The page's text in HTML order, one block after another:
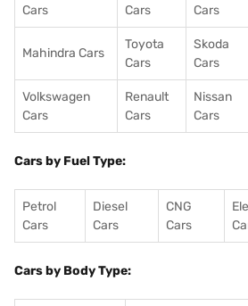
Cars
Cars
Cars
Mahindra Cars
Toyota
Cars
Skoda
Cars
Volkswagen
Cars
Renault
Cars
Nissan
Cars
Cars by Fuel Type:
Petrol
Cars
Diesel
Cars
CNG
Cars
Cars by Body Type: